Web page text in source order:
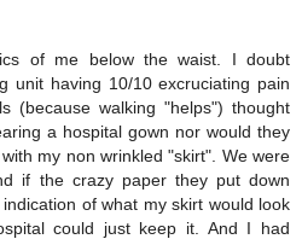
of me below the waist. I doubt
unit having 10/10 excruciating pain
(because walking "helps") thought
a hospital gown nor would they
my non wrinkled "skirt". We were
if the crazy paper they put down
of what my skirt would look
could just keep it. And I had